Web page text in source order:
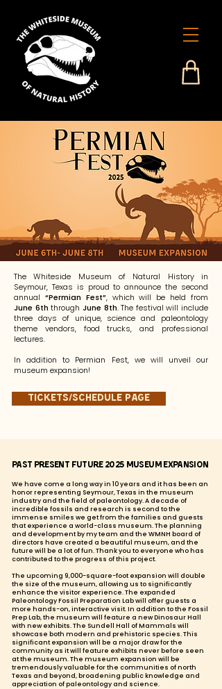
The Whiteside Museum of Natural History in
Seymour, Texas is proud to announce the second
annual “Permian Fest”, which will be held from
June 6ththrough June 8th. The festival will include
three days of unique, science and paleontology
theme vendors, food trucks, and professional
lectures.
In addition to Permian Fest, we will unveil our
museum expansion!
Tickets/Schedule page
Past Present Future 2025 Museum Expansion
We have come a long way in 10 years and it has been an
honor representing Seymour, Texas in the museum
industry and the field of paleontology. A decade of
incredible fossils and research is second to the
immense smiles we get from the families and guests
that experience a world-class museum. The planning
and development by my team and the WMNH board of
directors have created a beautiful museum, and the
future will be a lot of fun. Thank you to everyone who has
contributed to the progress of this project.
The upcoming 9,000-square-foot expansion will double
the size of the museum, allowing us to significantly
enhance the visitor experience. The expanded
Paleontology Fossil Preparation Lab will offer guests a
more hands-on, interactive visit. In addition to the Fossil
Prep Lab, the museum will feature a new Dinosaur Hall
with new exhibits. The Sundell Hall of Mammals will
showcase both modern and prehistoric species. This
significant expansion will be a major draw for the
community as it will feature exhibits never before seen
at the museum. The museum expansion will be
tremendously valuable for the communities of north
Texas and beyond, broadening public knowledge and
appreciation of paleontology and science.